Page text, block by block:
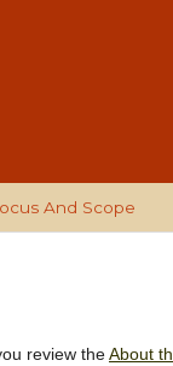
And Scope
review theAbout